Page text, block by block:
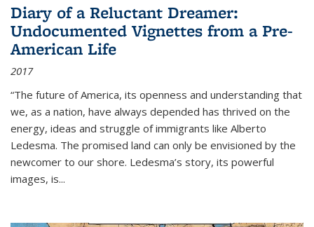
Diary of a Reluctant Dreamer:
Undocumented Vignettes from a Pre-
American Life
2017
“The future of America, its openness and understanding that
we, as a nation, have always depended has thrived on the
energy, ideas and struggle of immigrants like Alberto
Ledesma. The promised land can only be envisioned by the
newcomer to our shore. Ledesma’s story, its powerful
images, is...